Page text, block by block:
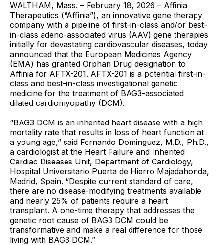
WALTHAM, Mass. – February 18, 2026 – Affinia
Therapeutics (“Affinia”), an innovative gene therapy
company with a pipeline of first-in-class and/or best-
in-class adeno-associated virus (AAV) gene therapies
initially for devastating cardiovascular diseases, today
announced that the European Medicines Agency
(EMA) has granted Orphan Drug designation to
Affinia for AFTX-201. AFTX-201 is a potential first-in-
class and best-in-class investigational genetic
medicine for the treatment of BAG3-associated
dilated cardiomyopathy (DCM).
“BAG3 DCM is an inherited heart disease with a high
mortality rate that results in loss of heart function at
a young age,” said Fernando Dominguez, M.D., Ph.D.,
a cardiologist at the Heart Failure and Inherited
Cardiac Diseases Unit, Department of Cardiology,
Hospital Universitario Puerta de Hierro Majadahonda,
Madrid, Spain. “Despite current standard of care,
there are no disease-modifying treatments available
and nearly 25% of patients require a heart
transplant. A one-time therapy that addresses the
genetic root cause of BAG3 DCM could be
transformative and make a real difference for those
living with BAG3 DCM.”